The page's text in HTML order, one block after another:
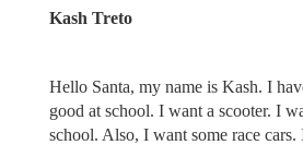
Kash Treto
Hello Santa, my name is Kash. I
good at school. I want a scooter. I
school. Also, I want some race cars.